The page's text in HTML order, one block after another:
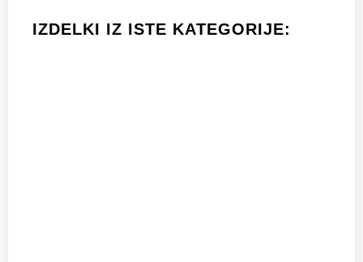
IZDELKI IZ ISTE KATEGORIJE: